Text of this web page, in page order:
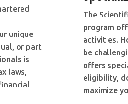
unique
or part
is
laws,
The
program
activities.
be
offers
eligibility,
maximize